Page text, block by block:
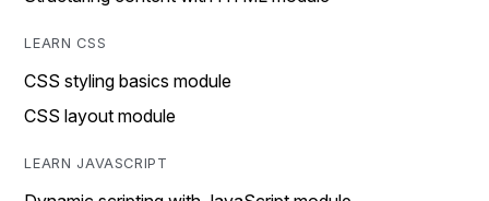
LEARN CSS
CSS styling basics module
CSS layout module
LEARN JAVASCRIPT